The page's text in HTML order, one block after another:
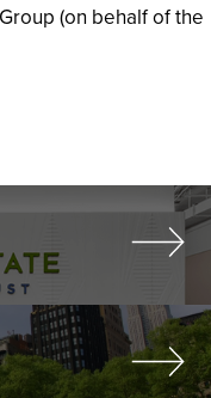
(on behalf of the